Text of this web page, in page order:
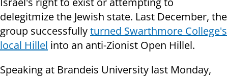
delegitmize the Jewish state. Last December, the
group successfullyturned Swarthmore College's
local Hillel into an anti-Zionist Open Hillel.
Speaking at Brandeis University last Monday,